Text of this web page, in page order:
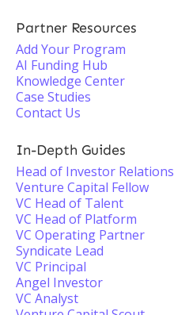
Partner Resources
Add Your Program
AI Funding Hub
Knowledge Center
Case Studies
Contact Us
In-Depth Guides
Head of Investor Relations
Venture Capital Fellow
VC Head of Talent
VC Head of Platform
VC Operating Partner
Syndicate Lead
VC Principal
Angel Investor
VC Analyst